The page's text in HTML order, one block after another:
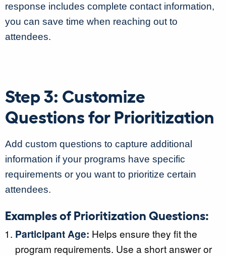
response includes complete contact information,
you can save time when reaching out to
attendees.
Step 3: Customize
Questions for Prioritization
Add custom questions to capture additional
information if your programs have specific
requirements or you want to prioritize certain
attendees.
Examples of Prioritization Questions:
Participant Age: Helps ensure they fit the
program requirements. Use a short answer or